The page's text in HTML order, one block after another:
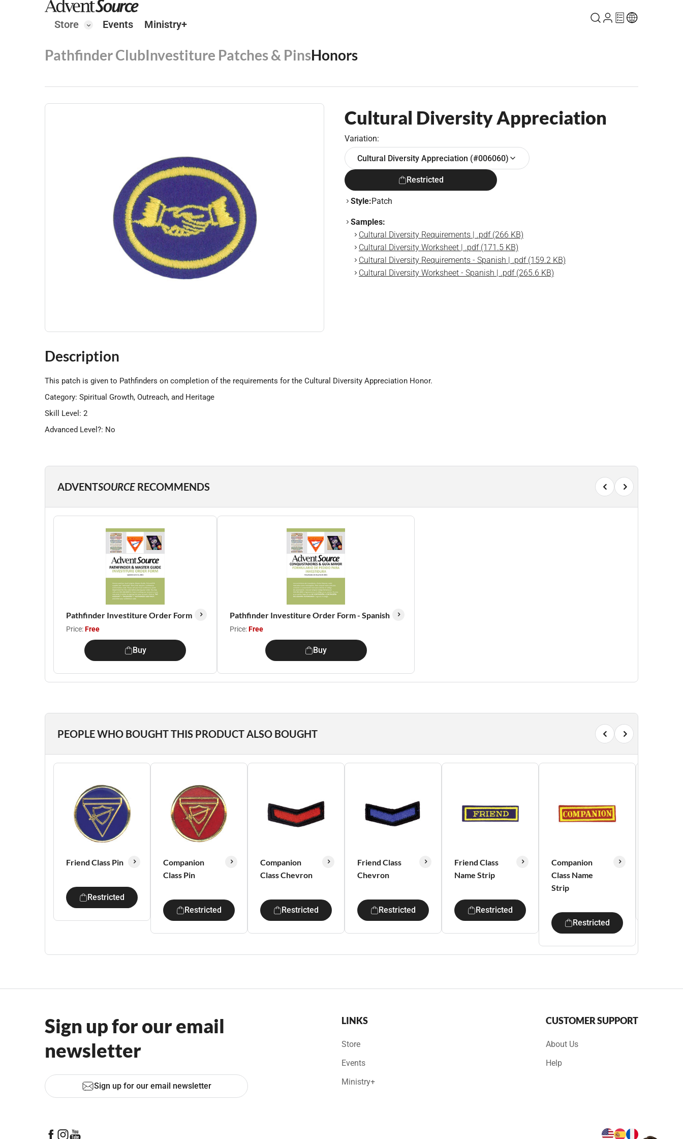
Store Events Ministry+
Pathfinder ClubInvestiture Patches & PinsHonors
Cultural Diversity Appreciation
Variation:
Cultural Diversity Appreciation (#006060)
Restricted
Style:Patch
Samples:
Cultural Diversity Requirements | .pdf (266 KB)
Cultural Diversity Worksheet | .pdf (171.5 KB)
Cultural Diversity Requirements - Spanish | .pdf (159.2 KB)
Cultural Diversity Worksheet - Spanish | .pdf (265.6 KB)
Description
This patch is given to Pathfinders on completion of the requirements for the Cultural Diversity Appreciation Honor.
Category: Spiritual Growth, Outreach, and Heritage
Skill Level: 2
Advanced Level?: No
ADVENTSOURCE RECOMMENDS
Pathfinder Investiture Order Form
Price:Free
Buy
Pathfinder Investiture Order Form - Spanish
Price:Free
Buy
PEOPLE WHO BOUGHT THIS PRODUCT ALSO BOUGHT
Friend Class Pin
Restricted
Companion
Class Pin
Restricted
Companion
Class Chevron
Restricted
Friend Class
Chevron
Restricted
Friend Class
Name Strip
Restricted
Companion
Class Name
Strip
Restricted
Sign up for our email
newsletter
Sign up for our email newsletter
LINKS
Store
Events
Ministry+
CUSTOMER SUPPORT
About Us
Help